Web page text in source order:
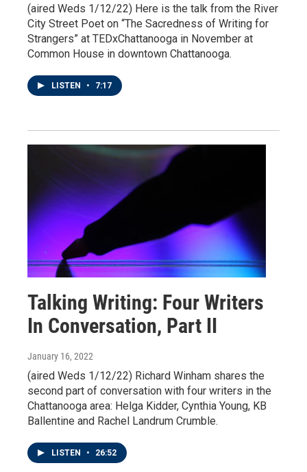
(aired Weds 1/12/22) Here is the talk from the River
City Street Poet on “The Sacredness of Writing for
Strangers” at TEDxChattanooga in November at
Common House in downtown Chattanooga.
LISTEN • 7:17
Talking Writing: Four Writers
In Conversation, Part II
January 16, 2022
(aired Weds 1/12/22) Richard Winham shares the
second part of conversation with four writers in the
Chattanooga area: Helga Kidder, Cynthia Young, KB
Ballentine and Rachel Landrum Crumble.
LISTEN • 26:52